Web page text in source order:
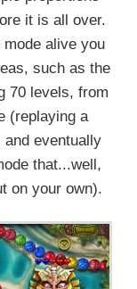
it is all over.
alive you
such as the
70 levels, from
(replaying a
eventually
that...well,
on your own).